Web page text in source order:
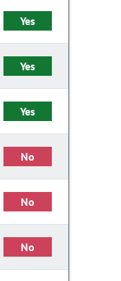
Yes
Yes
Yes
No
No
No